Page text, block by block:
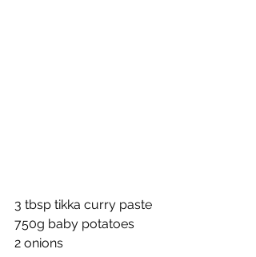
3 tbsp tikka curry paste
750g baby potatoes
2 onions